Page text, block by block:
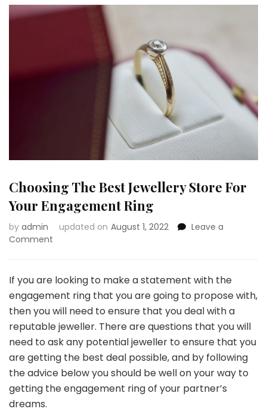
Choosing The Best Jewellery Store For
Your Engagement Ring
by admin updated on August 1, 2022
Leave a
Comment
Best
Jewellery
Store
For
Your
Engagement
Ring
If you are looking to make a statement with the
engagement ring that you are going to propose with,
then you will need to ensure that you deal with a
reputable jeweller. There are questions that you will
need to ask any potential jeweller to ensure that you
are getting the best deal possible, and by following
the advice below you should be well on your way to
getting the engagement ring of your partner’s
dreams.